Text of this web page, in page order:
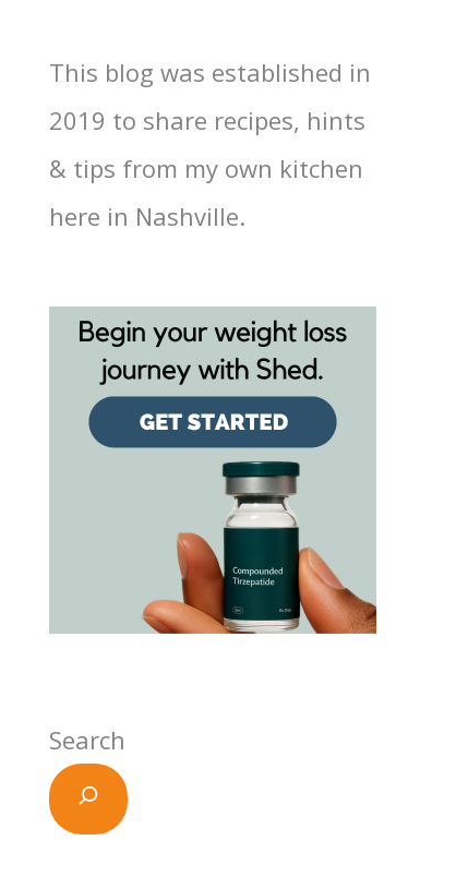
This blog was established in
2019 to share recipes, hints
& tips from my own kitchen
here in Nashville.
Search